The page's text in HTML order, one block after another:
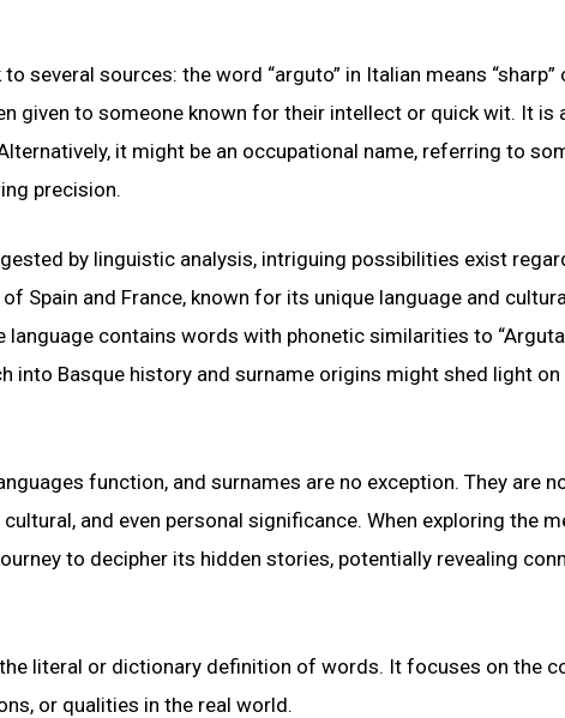
several sources: the word “arguto” in Italian means “sharp”
given to someone known for their intellect or quick wit. It is
it might be an occupational name, referring to
precision.
by linguistic analysis, intriguing possibilities exist
Spain and France, known for its unique language and
language contains words with phonetic similarities to
into Basque history and surname origins might shed light
function, and surnames are no exception. They are
and even personal significance. When exploring the
to decipher its hidden stories, potentially revealing
literal or dictionary definition of words. It focuses on the
or qualities in the real world.